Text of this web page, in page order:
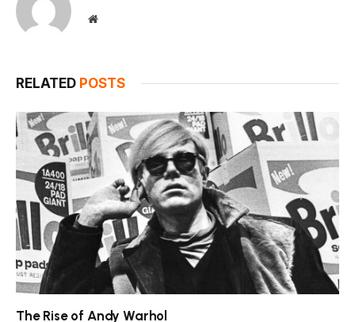
Website
RELATED POSTS
The Rise of Andy Warhol